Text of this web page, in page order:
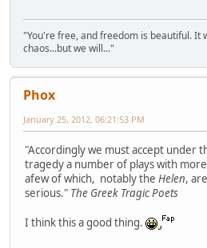
"You're free, and freedom is beautiful. It
chaos...but we will..."
Phox
January 25, 2012, 06:21:53 PM
"Accordingly we must accept under
tragedy a number of plays with
afew of which, notably the Helen,
serious." The Greek Tragic Poets
I think this a good thing.